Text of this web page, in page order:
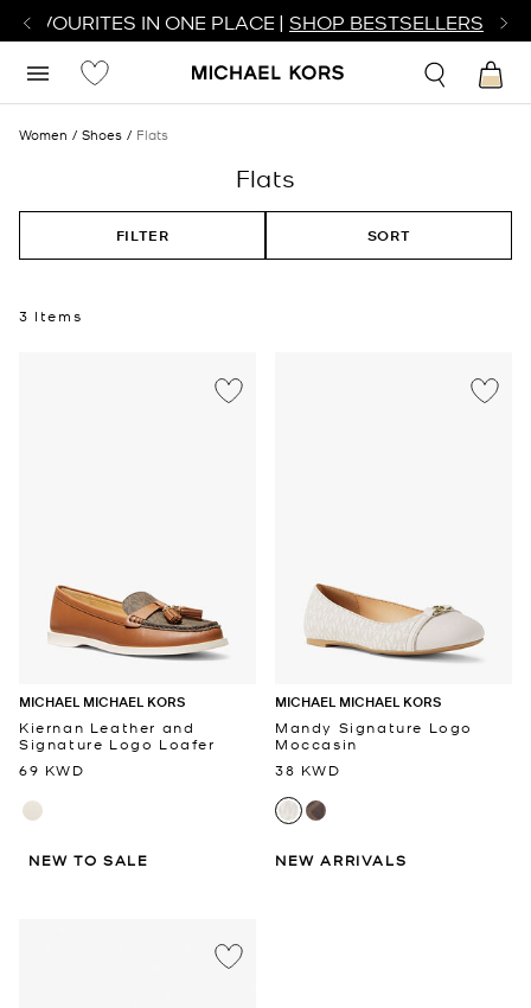
FAVOURITES IN ONE PLACE | SHOP BESTSELLERS
Women Shoes Flats
Flats
FILTER SORT
3 Items
MICHAEL MICHAEL KORS
Kiernan Leather and
Signature Logo Loafer
69 KWD
NEW TO SALE
MICHAEL MICHAEL KORS
Mandy Signature Logo
Moccasin
38 KWD
NEW ARRIVALS